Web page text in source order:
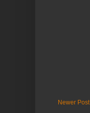
Newer Post